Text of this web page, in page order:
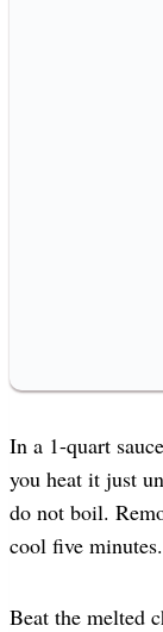
In a 1-quart
you heat it just
do not boil.
cool five
Beat the melted